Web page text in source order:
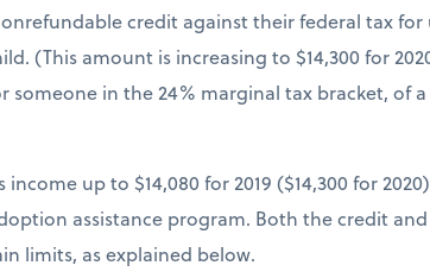
credit against their federal tax for
(This amount is increasing to $14,300 for
in the 24% marginal tax bracket, of a
up to $14,080 for 2019 ($14,300 for
assistance program. Both the credit
limits, as explained below.